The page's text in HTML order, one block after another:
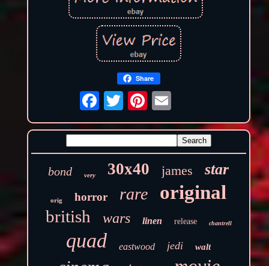
Share
bond very 30x40 james star
orig horror rare original
british wars linen release chantrell
quad eastwood jedi walt